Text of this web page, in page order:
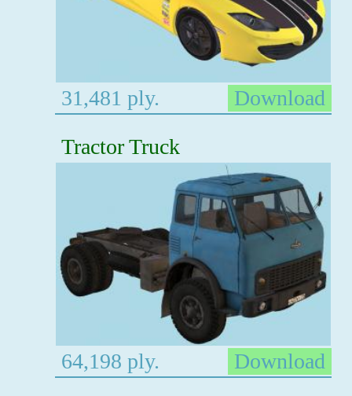
31,481 ply.
Download
Tractor Truck
64,198 ply.
Download